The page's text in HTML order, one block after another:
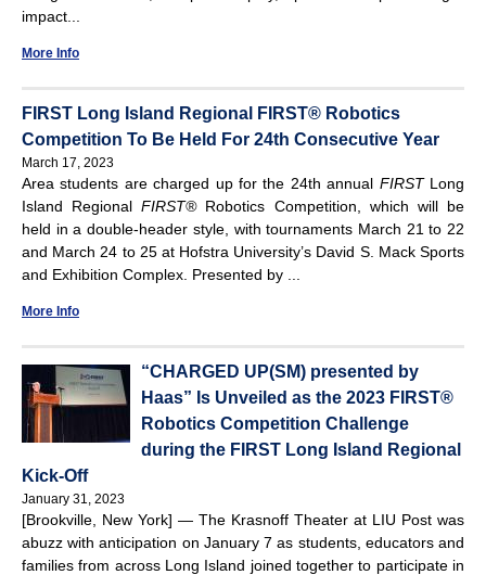
impact...
More Info
FIRST Long Island Regional FIRST® Robotics
Competition To Be Held For 24th Consecutive Year
March 17, 2023
Area students are charged up for the 24th annual FIRSTLong
Island RegionalFIRST®Robotics Competition, which will be
held in a double-header style, with tournaments March 21 to 22
and March 24 to 25 at Hofstra University’s David S. Mack Sports
and Exhibition Complex. Presented by ...
More Info
“CHARGED UP(SM) presented by
Haas” Is Unveiled as the 2023 FIRST®
Robotics Competition Challenge
during the FIRST Long Island Regional
Kick-Off
January 31, 2023
[Brookville, New York] — The Krasnoff Theater at LIU Post was
abuzz with anticipation on January 7 as students, educators and
families from across Long Island joined together to participate in